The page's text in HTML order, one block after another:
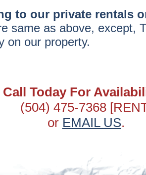
to our private rentals
same as above, except,
on our property.
Call Today For
(504) 475-7368
or EMAIL US.